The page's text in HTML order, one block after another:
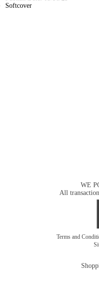
Softcover
WE
All
Terms and